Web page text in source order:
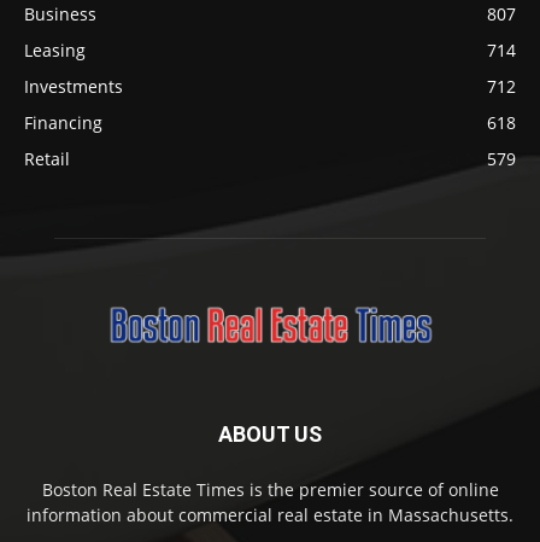
Business
807
Leasing
714
Investments
712
Financing
618
Retail
579
ABOUT US
Boston Real Estate Times is the premier source of online
information about commercial real estate in Massachusetts.